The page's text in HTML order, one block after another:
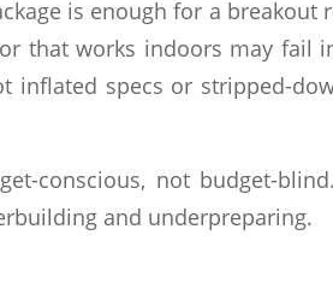
is enough for a
that works indoors may fail
inflated specs or stripped-
conscious, not budget-
and underpreparing.